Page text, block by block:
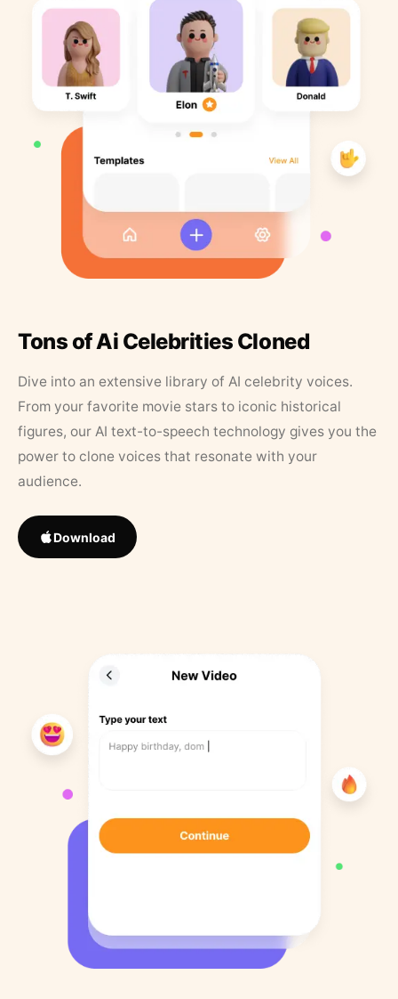
Tons of Ai Celebrities Cloned
Dive into an extensive library of AI celebrity voices.
From your favorite movie stars to iconic historical
figures, our AI text-to-speech technology gives you the
power to clone voices that resonate with your
audience.
Download